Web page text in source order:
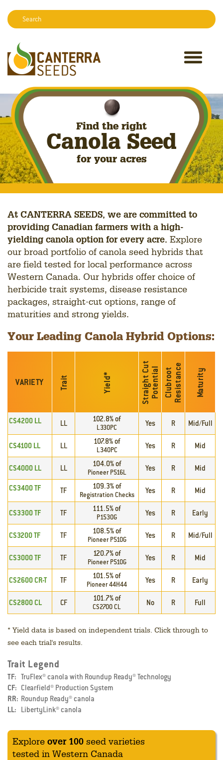
Search:
Find the right
Canola Seed
for your acres
At CANTERRA SEEDS, we are committed to
providing Canadian farmers with a high-
yielding canola option for every acre. Explore
our broad portfolio of canola seed hybrids that
are field tested for local performance across
Western Canada. Our hybrids offer choice of
herbicide trait systems, disease resistance
packages, straight-cut options, range of
maturities and strong yields.
Your Leading Canola Hybrid Options:
VARIETY Trait Yield
* S
t
r
a
i
g
h
t
C
u
t
P
o
t
e
n
t
i
al C
l
u
b
r
o
o
t
R
e
s
i
s
t
a
n
ce Maturity
CS4200 LL LL 102.8% of
L330PC Yes R Mid/Full
CS4100 LL LL 107.8% of
L340PC Yes R Mid
CS4000 LL LL 104.0% of
Pioneer P516L Yes R Mid
CS3400 TF TF 109.3% of
Registration Checks Yes R Mid
CS3300 TF TF 111.5% of
P1530G Yes R Early
CS3200 TF TF 108.5% of
Pioneer P510G Yes R Mid/Full
CS3000 TF TF 120.7% of
Pioneer P510G Yes R Mid
CS2600 CR-T TF 101.5% of
Pioneer 44H44 Yes R Early
CS2800 CL CF 101.7% of
CS2700 CL No R Full
* Yield data is based on independent trials. Click through to
see each trial's results.
Trait Legend
TF
TruFlex® canola with Roundup Ready® Technology
CF
Clearfield® Production System
RR
Roundup Ready® canola
LL
LibertyLink® canola
Explore over 100 seed varieties
tested in Western Canada